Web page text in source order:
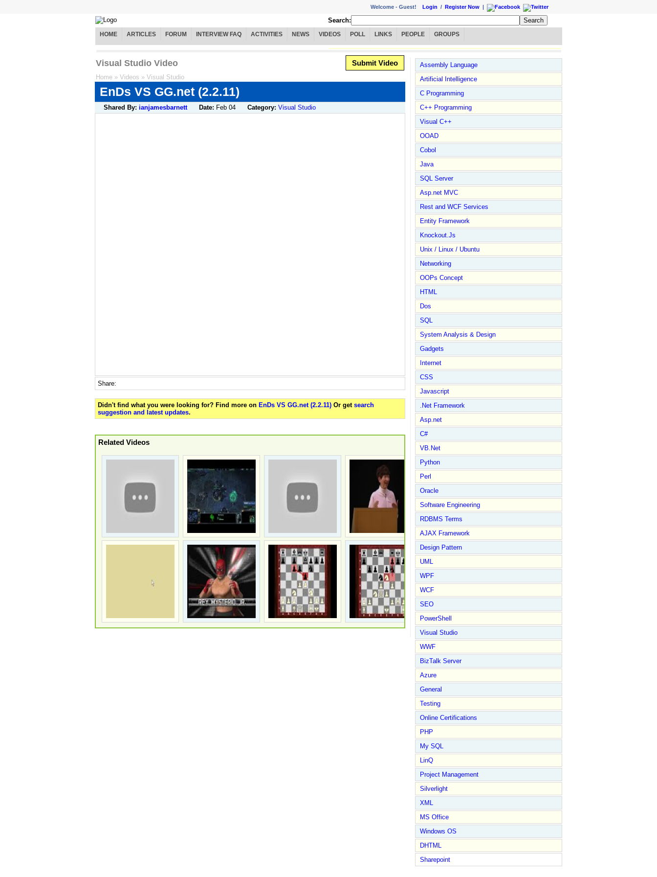
Welcome - Guest! Login / Register Now |
Search:
HOME ARTICLES FORUM INTERVIEW FAQ ACTIVITIES NEWS VIDEOS POLL LINKS PEOPLE GROUPS
Visual Studio Video Submit Video
Home » Videos » Visual Studio
EnDs VS GG.net (2.2.11)
Shared By: ianjamesbarnett Date: Feb 04 Category: Visual Studio
Share:
Didn't find what you were looking for? Find more on EnDs VS GG.net (2.2.11) Or get search
suggestion and latest updates.
Related Videos
Assembly Language
Artificial Intelligence
C Programming
C++ Programming
Visual C++
OOAD
Cobol
Java
SQL Server
Asp.net MVC
Rest and WCF Services
Entity Framework
Knockout.Js
Unix / Linux / Ubuntu
Networking
OOPs Concept
HTML
Dos
SQL
System Analysis & Design
Gadgets
Internet
CSS
Javascript
.Net Framework
Asp.net
C#
VB.Net
Python
Perl
Oracle
Software Engineering
RDBMS Terms
AJAX Framework
Design Pattern
UML
WPF
WCF
SEO
PowerShell
Visual Studio
WWF
BizTalk Server
Azure
General
Testing
Online Certifications
PHP
My SQL
LinQ
Project Management
Silverlight
XML
MS Office
Windows OS
DHTML
Sharepoint